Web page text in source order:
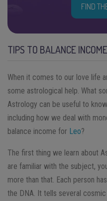
FIND
TIPS TO BALANCE
When it comes to our love life
some astrological help. What
Astrology can be useful to
including how we deal with
balance income for Leo?
The first thing we learn about
are familiar with the subject,
more than that. Each person
the DNA. It tells several